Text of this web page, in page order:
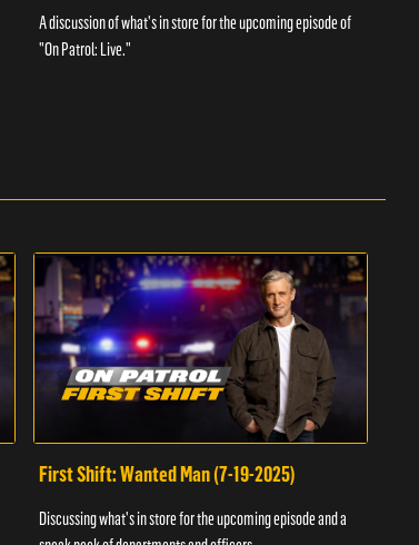
A discussion of what's in store for the upcoming episode of
"On Patrol: Live."
First Shift: Wanted Man (7-19-2025)
Discussing what's in store for the upcoming episode and a